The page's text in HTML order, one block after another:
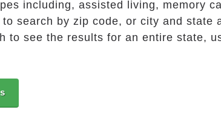
including, assisted living, memory
search by zip code, or city and
to see the results for an entire state,